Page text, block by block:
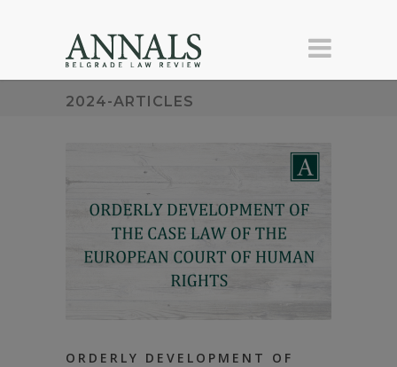
2024-ARTICLES
ORDERLY DEVELOPMENT OF